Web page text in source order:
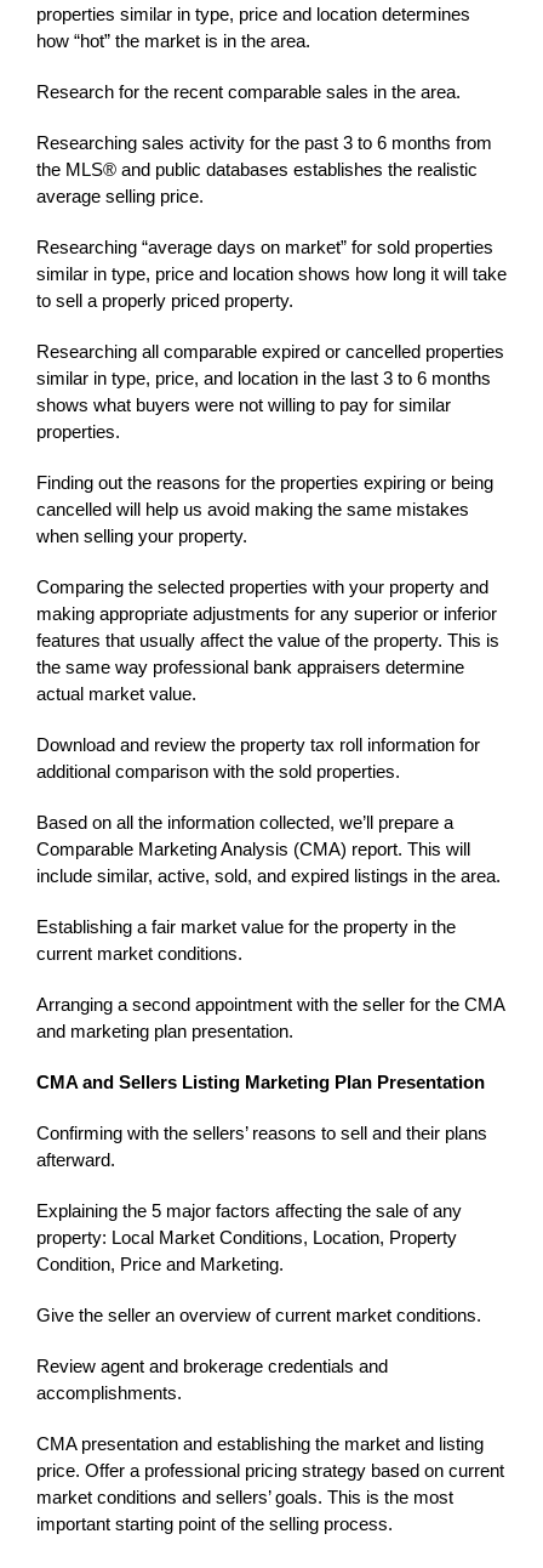
properties similar in type, price and location determines
how “hot” the market is in the area.
Research for the recent comparable sales in the area.
Researching sales activity for the past 3 to 6 months from
the MLS® and public databases establishes the realistic
average selling price.
Researching “average days on market” for sold properties
similar in type, price and location shows how long it will take
to sell a properly priced property.
Researching all comparable expired or cancelled properties
similar in type, price, and location in the last 3 to 6 months
shows what buyers were not willing to pay for similar
properties.
Finding out the reasons for the properties expiring or being
cancelled will help us avoid making the same mistakes
when selling your property.
Comparing the selected properties with your property and
making appropriate adjustments for any superior or inferior
features that usually affect the value of the property. This is
the same way professional bank appraisers determine
actual market value.
Download and review the property tax roll information for
additional comparison with the sold properties.
Based on all the information collected, we’ll prepare a
Comparable Marketing Analysis (CMA) report. This will
include similar, active, sold, and expired listings in the area.
Establishing a fair market value for the property in the
current market conditions.
Arranging a second appointment with the seller for the CMA
and marketing plan presentation.
CMA and Sellers Listing Marketing Plan Presentation
Confirming with the sellers’ reasons to sell and their plans
afterward.
Explaining the 5 major factors affecting the sale of any
property: Local Market Conditions, Location, Property
Condition, Price and Marketing.
Give the seller an overview of current market conditions.
Review agent and brokerage credentials and
accomplishments.
CMA presentation and establishing the market and listing
price. Offer a professional pricing strategy based on current
market conditions and sellers’ goals. This is the most
important starting point of the selling process.